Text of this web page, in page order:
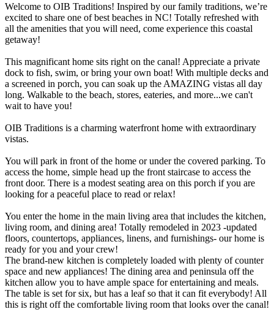
Welcome to OIB Traditions! Inspired by our family traditions, we’re
excited to share one of best beaches in NC! Totally refreshed with
all the amenities that you will need, come experience this coastal
getaway!
This magnificant home sits right on the canal! Appreciate a private
dock to fish, swim, or bring your own boat! With multiple decks and
a screened in porch, you can soak up the AMAZING vistas all day
long. Walkable to the beach, stores, eateries, and more...we can't
wait to have you!
OIB Traditions is a charming waterfront home with extraordinary
vistas.
You will park in front of the home or under the covered parking. To
access the home, simple head up the front staircase to access the
front door. There is a modest seating area on this porch if you are
looking for a peaceful place to read or relax!
You enter the home in the main living area that includes the kitchen,
living room, and dining area! Totally remodeled in 2023 -updated
floors, countertops, appliances, linens, and furnishings- our home is
ready for you and your crew!
The brand-new kitchen is completely loaded with plenty of counter
space and new appliances! The dining area and peninsula off the
kitchen allow you to have ample space for entertaining and meals.
The table is set for six, but has a leaf so that it can fit everybody! All
this is right off the comfortable living room that looks over the canal!